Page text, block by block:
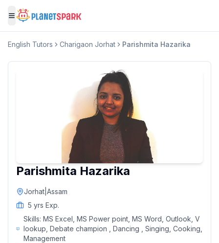
Toggle menu
English Tutors Charigaon Jorhat Parishmita Hazarika
Parishmita Hazarika
Jorhat Assam
5 yrs Exp.
Skills:MS Excel, MS Power point, MS Word, Outlook, V
lookup, Debate champion , Dancing , Singing, Cooking,
Management